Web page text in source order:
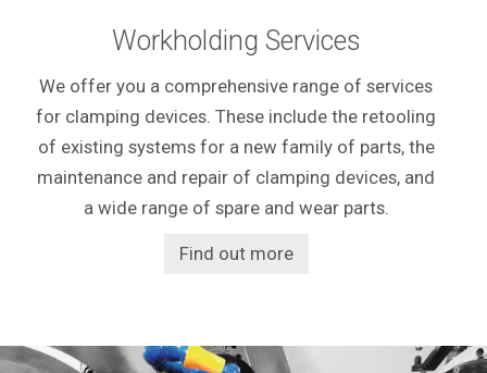
Workholding Services
We offer you a comprehensive range of services
for clamping devices. These include the retooling
of existing systems for a new family of parts, the
maintenance and repair of clamping devices, and
a wide range of spare and wear parts.
Find out more